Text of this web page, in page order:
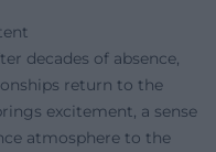
decades of absence,
return to the
excitement, a sense
atmosphere to the